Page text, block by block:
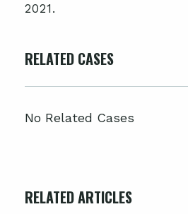
2021.
RELATED CASES
No Related Cases
RELATED ARTICLES